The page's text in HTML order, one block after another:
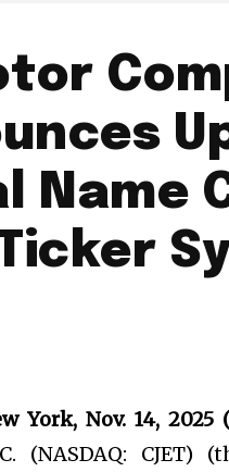
Name
York, Nov. 14, 2025
(NASDAQ: